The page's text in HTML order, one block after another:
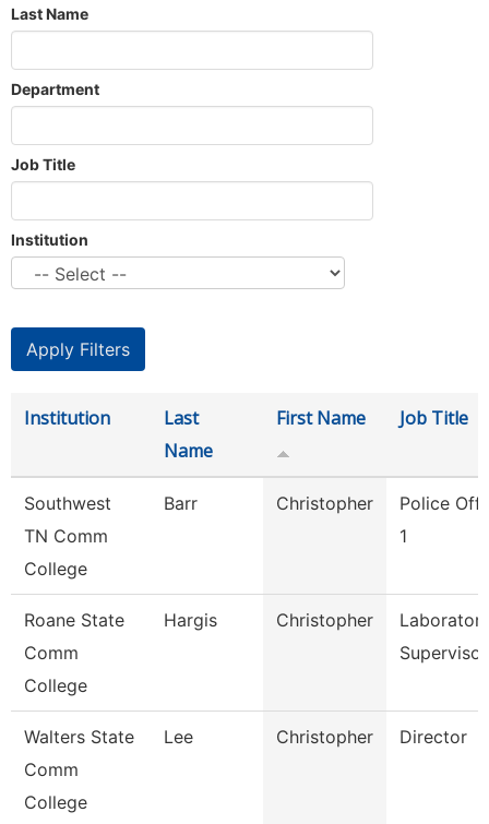
Last Name
Department
Job Title
Institution
Institution
Last
Name
First Name Job Title
Southwest
TN Comm
College
Barr Christopher
Police
1
Roane State
Comm
College
Hargis Christopher
Supervisor
Walters State
Comm
College
Lee Christopher Director